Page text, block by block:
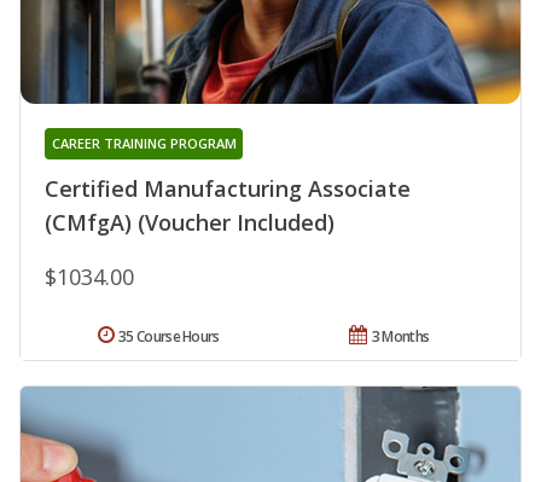
Certified Manufacturing Associate
(CMfgA) (Voucher Included)
CAREER TRAINING PROGRAM
$1034.00
3 Months
35 Course Hours